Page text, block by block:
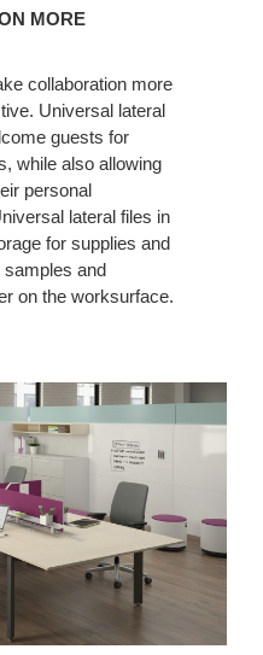
MORE
collaboration more
Universal lateral
guests for
while also allowing
personal
lateral files in
for supplies and
and
on the worksurface.